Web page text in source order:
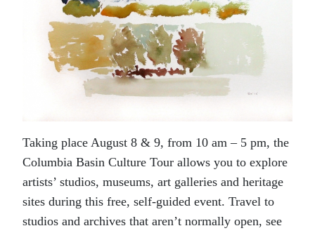
Taking place August 8 & 9, from 10 am – 5 pm, the
Columbia Basin Culture Tour allows you to explore
artists’ studios, museums, art galleries and heritage
sites during this free, self-guided event. Travel to
studios and archives that aren’t normally open, see